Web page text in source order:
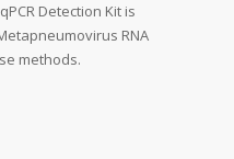
Detection Kit is
RNA
methods.